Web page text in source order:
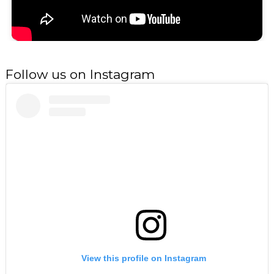
Follow us on Instagram
View this profile on Instagram